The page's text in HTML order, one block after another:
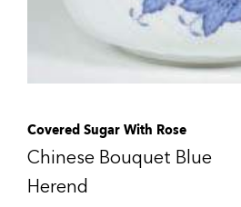
Covered Sugar With Rose
Chinese Bouquet Blue
Herend